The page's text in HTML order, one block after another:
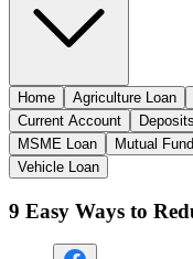
Home Agriculture Loan
Current Account
Deposits
MSME Loan
Mutual
Vehicle Loan
9 Easy Ways to